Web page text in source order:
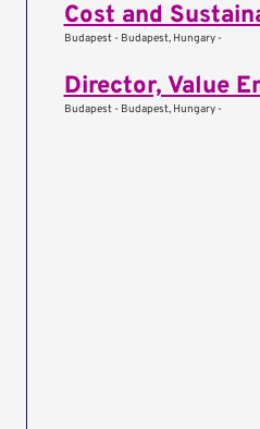
Cost and
Budapest - Budapest, Hungary -
Director, Value
Budapest - Budapest, Hungary -